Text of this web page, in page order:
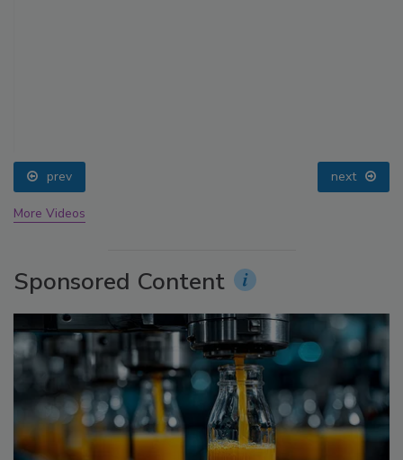
prev next
More Videos
Sponsored Content